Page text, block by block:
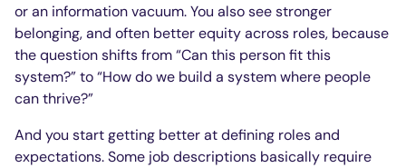
or an information vacuum. You also see stronger
belonging, and often better equity across roles, because
the question shifts from “Can this person fit this
system?” to “How do we build a system where people
can thrive?”
And you start getting better at defining roles and
expectations. Some job descriptions basically require